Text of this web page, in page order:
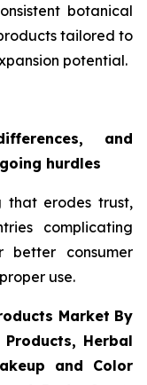
botanical
tailored to
potential.
and
hurdles
that erodes trust,
complicating
consumer
use.
Market By
Herbal
and Color